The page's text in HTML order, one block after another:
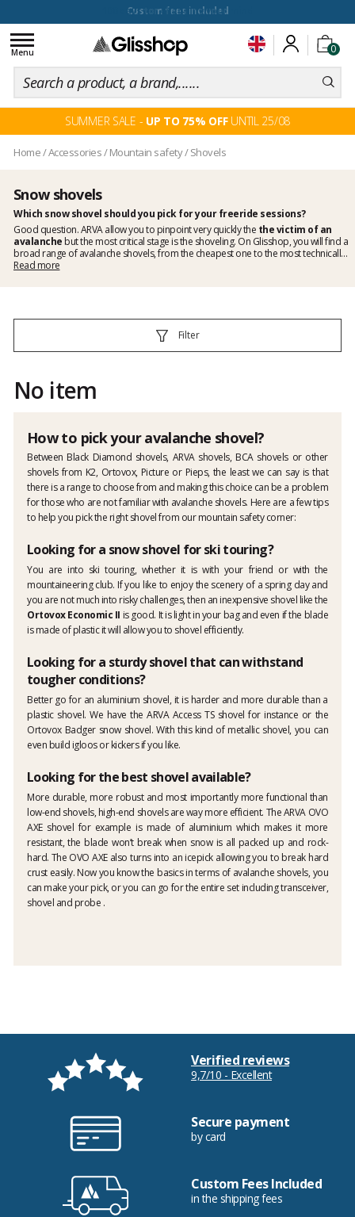
100 days for changing your mind
0
Toggle
navigation
Menu
SUMMER SALE - UP TO 75% OFFUNTIL 25/08
Home/Accessories/Mountain safety/Shovels
Snow shovels
Which snow shovel should you pick for your freeride sessions?
Good question.ARVAallow you to pinpoint very quickly the the victim of an
avalanche but the most critical stage is the shoveling. On Glisshop, you will find a
broad range ofavalanche shovels, from the cheapest one to the most technically
advanced one. Whether you like ski touring or lay down aggressive freeride lines,
Read more
Filter
No item
How to pick your avalanche shovel?
Between Black Diamond shovels, ARVA shovels, BCA shovels or other
shovels from K2, Ortovox, Picture or Pieps, the least we can say is that
there is a range to choose from and making this choice can be a problem
for those who are not familiar with avalanche shovels. Here are a few tips
to help you pick the right shovel from our mountain safety corner:
Looking for a snow shovel for ski touring?
You are into ski touring, whether it is with your friend or with the
mountaineering club. If you like to enjoy the scenery of a spring day and
you are not much into risky challenges, then an inexpensive shovel like the
Ortovox Economic II is good. It is light in your bag and even if the blade
is made of plastic it will allow you to shovel efficiently.
Looking for a sturdy shovel that can withstand
tougher conditions?
Better go for an aluminium shovel, it is harder and more durable than a
plastic shovel. We have the ARVA Access TS shovel for instance or the
Ortovox Badger snow shovel. With this kind of metallic shovel, you can
even build igloos or kickers if you like.
Looking for the best shovel available?
More durable, more robust and most importantly more functional than
low-end shovels, high-end shovels are way more efficient. The ARVA OVO
AXE shovel for example is made of aluminium which makes it more
resistant, the blade won’t break when snow is all packed up and rock-
hard. The OVO AXE also turns into an icepick allowing you to break hard
crust easily. Now you know the basics in terms of avalanche shovels, you
can make your pick, or you can go for the entire set including transceiver,
shovel and probe .
Verified reviews
9,7/10 - Excellent
Secure payment
by card
Custom Fees Included
in the shipping fees